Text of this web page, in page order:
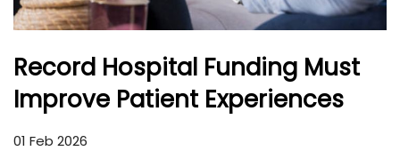
Record Hospital Funding Must
Improve Patient Experiences
01 Feb 2026